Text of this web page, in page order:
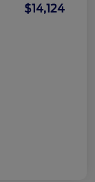
$14,124